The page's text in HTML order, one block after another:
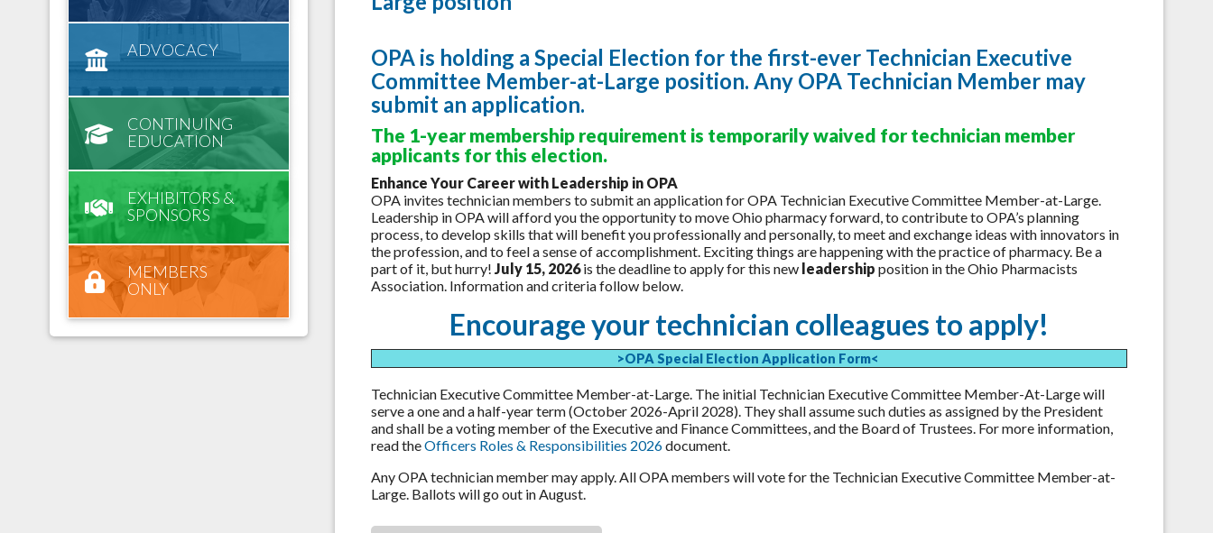
OPA is holding a Special Election for the first-ever Technician Executive
Committee Member-at-Large position. Any OPA Technician Member may
submit an application.
The 1-year membership requirement is temporarily waived for technician member
applicants for this election.
Enhance Your Career with Leadership in OPA
OPA invites technician members to submit an application for OPA Technician Executive Committee Member-at-Large.
Leadership in OPA will afford you the opportunity to move Ohio pharmacy forward, to contribute to OPA’s planning
process, to develop skills that will benefit you professionally and personally, to meet and exchange ideas with innovators in
the profession, and to feel a sense of accomplishment. Exciting things are happening with the practice of pharmacy. Be a
part of it, but hurry! July 15, 2026is the deadline to apply for this new leadership position in the Ohio Pharmacists
Association. Information and criteria follow below.
Encourage your technician colleagues to apply!
>OPA Special Election Application Form<
Technician Executive Committee Member-at-Large. The initial Technician Executive Committee Member-At-Large will
serve a one and a half-year term (October 2026-April 2028). They shall assume such duties as assigned by the President
and shall be a voting member of the Executive and Finance Committees, and the Board of Trustees. For more information,
read theOfficers Roles & Responsibilities 2026document.
Any OPA technician member may apply. All OPA members will vote for the Technician Executive Committee Member-at-
Large. Ballots will go out in August.
ADVOCACY
CONTINUING
EDUCATION
EXHIBITORS &
SPONSORS
MEMBERS
ONLY